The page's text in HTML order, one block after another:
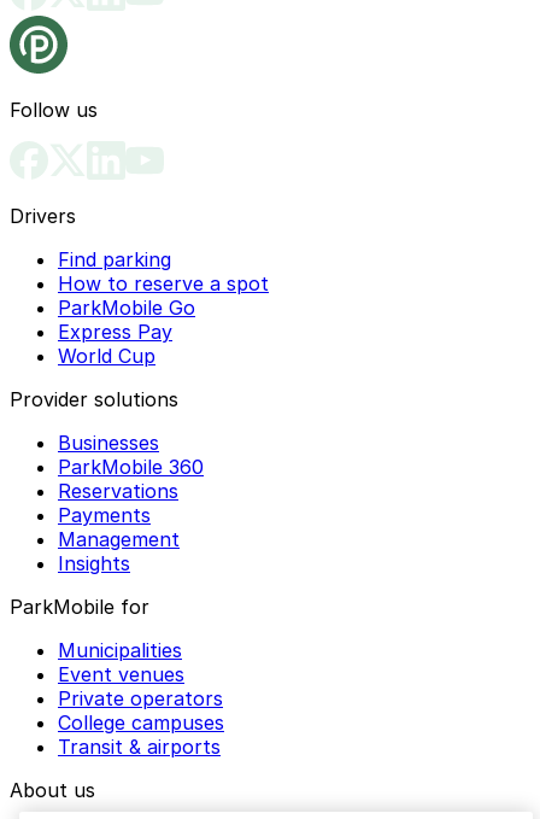
Follow us
Drivers
Find parking
How to reserve a spot
ParkMobile Go
Express Pay
World Cup
Provider solutions
Businesses
ParkMobile 360
Reservations
Payments
Management
Insights
ParkMobile for
Municipalities
Event venues
Private operators
College campuses
Transit & airports
About us